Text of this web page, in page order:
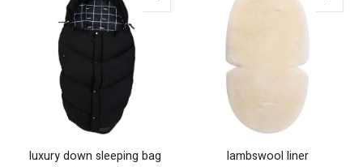
luxury down sleeping bag lambswool liner